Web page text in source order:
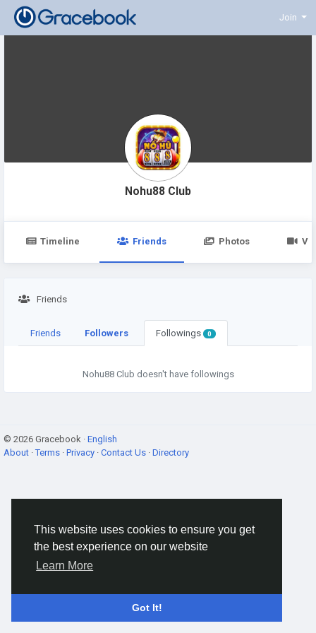
This website uses cookies to ensure you get
the best experience on our website
Learn More
Got It!
Join
Nohu88 Club
Timeline Friends Photos
Friends
Friends Followers Followings 0
Nohu88 Club doesn't have followings
© 2026 Gracebook · English
About ·Terms · Privacy · Contact Us · Directory